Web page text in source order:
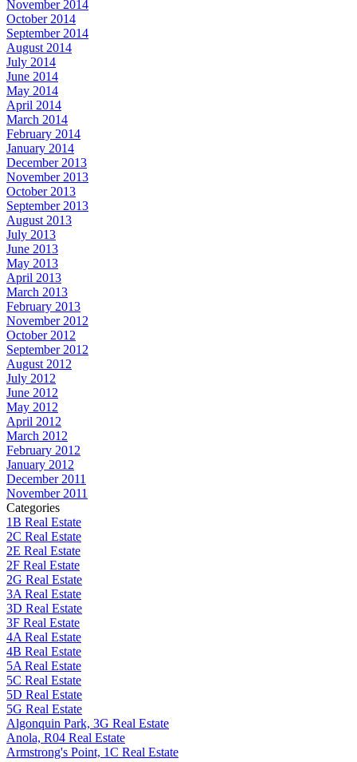
November 2014
October 2014
September 2014
August 2014
July 2014
June 2014
May 2014
April 2014
March 2014
February 2014
January 2014
December 2013
November 2013
October 2013
September 2013
August 2013
July 2013
June 2013
May 2013
April 2013
March 2013
February 2013
November 2012
October 2012
September 2012
August 2012
July 2012
June 2012
May 2012
April 2012
March 2012
February 2012
January 2012
December 2011
November 2011
Categories
1B Real Estate
2C Real Estate
2E Real Estate
2F Real Estate
2G Real Estate
3A Real Estate
3D Real Estate
3F Real Estate
4A Real Estate
4B Real Estate
5A Real Estate
5C Real Estate
5D Real Estate
5G Real Estate
Algonquin Park, 3G Real Estate
Anola, R04 Real Estate
Armstrong's Point, 1C Real Estate